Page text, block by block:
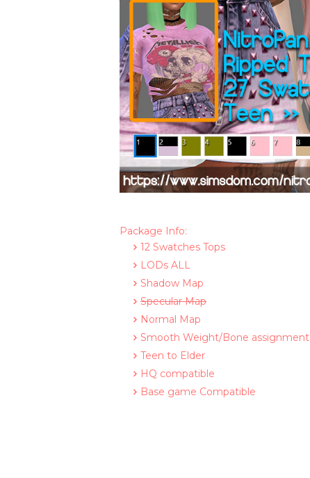
Package Info:
12 Swatches Tops
LODs ALL
Shadow Map
Specular Map
Normal Map
Smooth Weight/Bone assignment
Teen to Elder
HQ compatible
Base game Compatible